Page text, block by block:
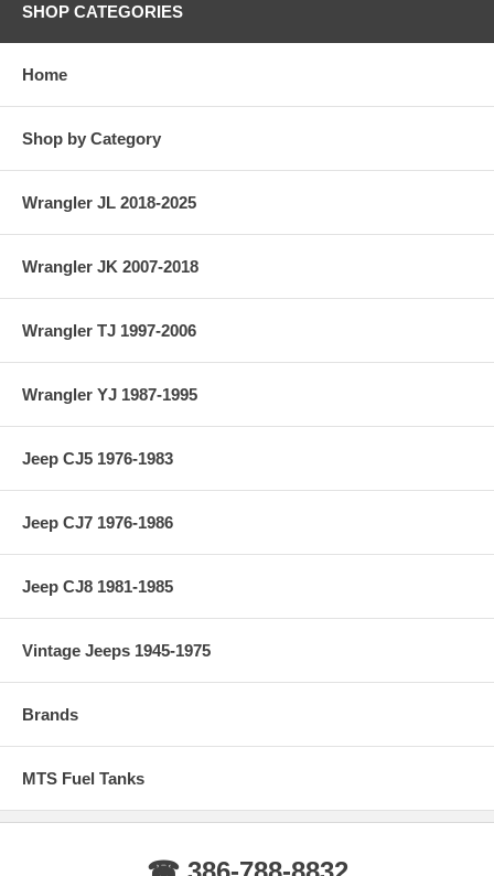
SHOP CATEGORIES
Home
Shop by Category
Wrangler JL 2018-2025
Wrangler JK 2007-2018
Wrangler TJ 1997-2006
Wrangler YJ 1987-1995
Jeep CJ5 1976-1983
Jeep CJ7 1976-1986
Jeep CJ8 1981-1985
Vintage Jeeps 1945-1975
Brands
MTS Fuel Tanks